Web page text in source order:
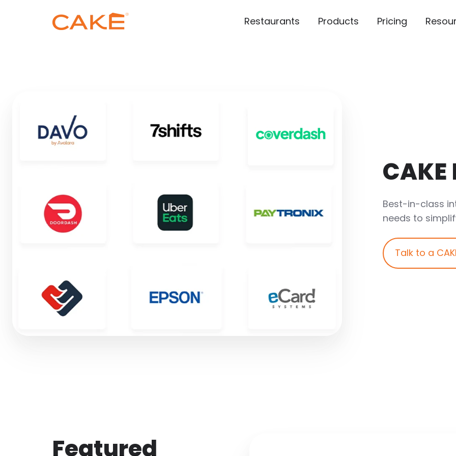
Restaurants Products Pricing
Best-in-class
needs to
Talk to a
Featured